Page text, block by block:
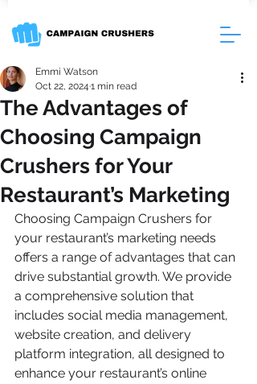
The Advantages of
Choosing Campaign
Crushers for Your
Restaurant’s Marketing
Emmi Watson
Oct 22, 2024 1 min read
Choosing Campaign Crushers for
your restaurant’s marketing needs
offers a range of advantages that can
drive substantial growth. We provide
a comprehensive solution that
includes social media management,
website creation, and delivery
platform integration, all designed to
enhance your restaurant’s online